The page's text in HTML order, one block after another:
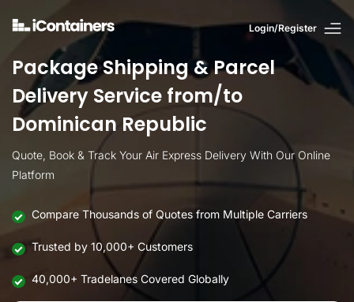
Login/Register
Package Shipping & Parcel
Delivery Service from/to
Dominican Republic
Quote, Book & Track Your Air Express Delivery With Our Online
Platform
Compare Thousands of Quotes from Multiple Carriers
Trusted by 10,000+ Customers
40,000+ Tradelanes Covered Globally